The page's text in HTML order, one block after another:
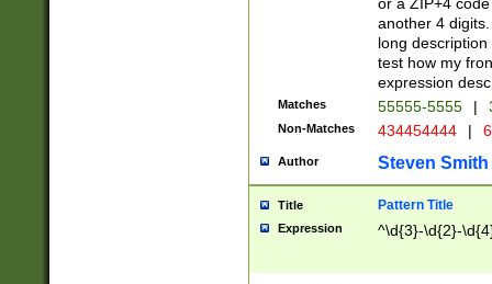
another 4
long
test how my
expression
Matches 55555-5555 |
Non-Matches 434454444 |
Author Steven Smith
Title Pattern Title
Expression ^\d{3}-\d{2}-